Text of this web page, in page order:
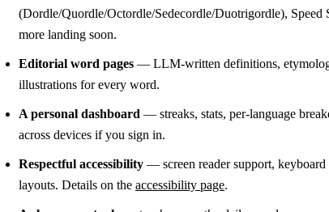
(Dordle/Quordle/Octordle/Sedecordle/Duotrigordle), Speed
more landing soon.
Editorial word pages — LLM-written definitions,
illustrations for every word.
A personal dashboard — streaks, stats, per-language
across devices if you sign in.
Respectful accessibility — screen reader support,
layouts. Details on the accessibility page.